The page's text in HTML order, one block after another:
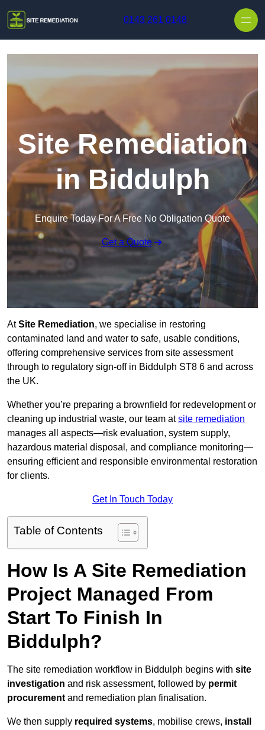
0143 261 0148
Site Remediation
in Biddulph
Enquire Today For A Free No Obligation Quote
Get a Quote
AtSite Remediation, we specialise in restoring
contaminated land and water to safe, usable conditions,
offering comprehensive services from site assessment
through to regulatory sign‑off in Biddulph ST8 6 and across
the UK.
Whether you’re preparing a brownfield for redevelopment or
cleaning up industrial waste, our team atsite remediation
manages all aspects—risk evaluation, system supply,
hazardous material disposal, and compliance monitoring—
ensuring efficient and responsible environmental restoration
for clients.
Get In Touch Today
Table of Contents
How Is A Site Remediation
Project Managed From
Start To Finish In
Biddulph?
The site remediation workflow in Biddulph begins with site
investigation and risk assessment, followed by permit
procurement and remediation plan finalisation.
We then supply required systems, mobilise crews, install